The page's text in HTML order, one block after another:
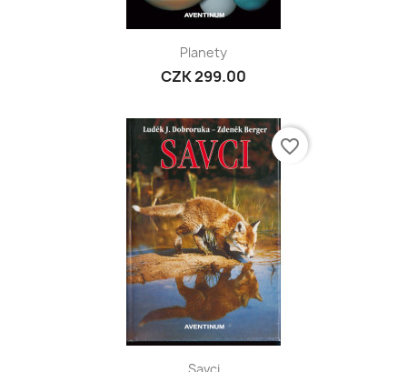
Planety
CZK 299.00
favorite_border